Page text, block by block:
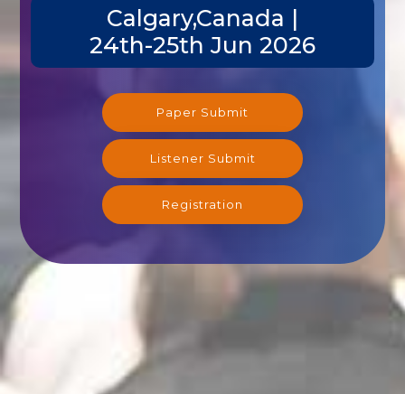
Calgary,Canada |
24th-25th Jun 2026
Paper Submit
Listener Submit
Registration